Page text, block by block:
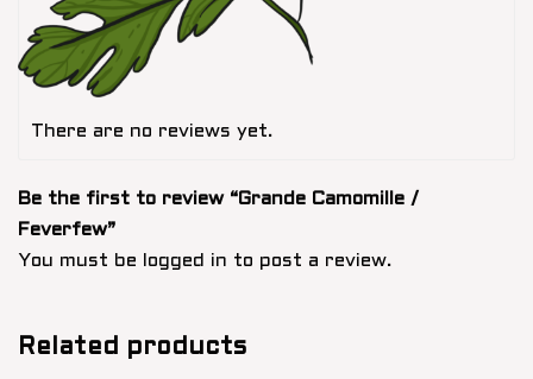
There are no reviews yet.
Be the first to review “Grande Camomille /
Feverfew”
You must be
logged in to post a review.
Related products